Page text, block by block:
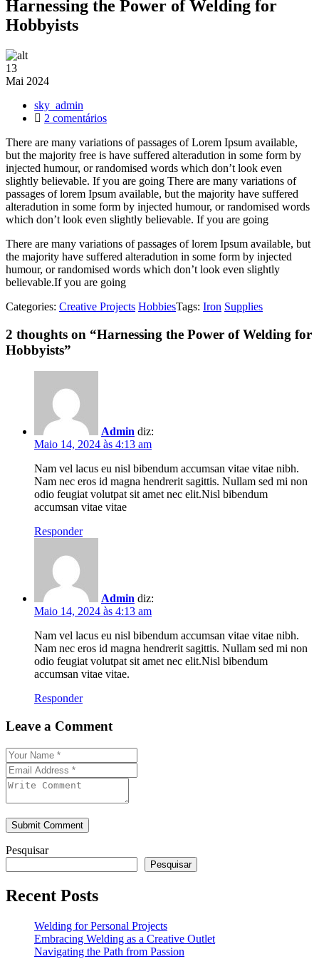
Harnessing the Power of Welding for
Hobbyists
13
Mai 2024
sky_admin
2 comentáriosem
the
Power
of
Welding
for
Hobbyists
There are many variations of passages of Lorem Ipsum available,
but the majority free is have suffered alteradution in some form by
injected humour, or randomised words which don’t look even
slightly believable. If you are going There are many variations of
passages of lorem Ipsum available, but the majority have suffered
alteradution in some form by injected humour, or randomised words
which don’t look even slightly believable. If you are going
There are many variations of passages of lorem Ipsum available, but
the majority have suffered alteradution in some form by injected
humour, or randomised words which don’t look even slightly
believable.If you are going
Categories: Creative Projects HobbiesTags: Iron Supplies
2 thoughts on “Harnessing the Power of Welding for
Hobbyists”
Admin diz:
Maio 14, 2024 às 4:13 am
Nam vel lacus eu nisl bibendum accumsan vitae vitae nibh.
Nam nec eros id magna hendrerit sagittis. Nullam sed mi non
odio feugiat volutpat sit amet nec elit.Nisl bibendum
accumsan vitae vitae
Responder
Admin diz:
Maio 14, 2024 às 4:13 am
Nam vel lacus eu nisl bibendum accumsan vitae vitae nibh.
Nam nec eros id magna hendrerit sagittis. Nullam sed mi non
odio feugiat volutpat sit amet nec elit.Nisl bibendum
accumsan vitae vitae.
Responder
Leave a Comment
Submit Comment
Pesquisar
Pesquisar
Recent Posts
Welding for Personal Projects
Embracing Welding as a Creative Outlet
Navigating the Path from Passion